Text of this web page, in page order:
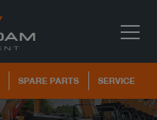
SPARE PARTS SERVICE